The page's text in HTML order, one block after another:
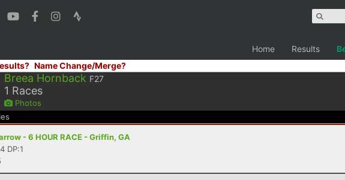
Home Results
Name Change/Merge?
Breea Hornback F27
1 Races
Photos
- 6 HOUR RACE - Griffin, GA
DP:1